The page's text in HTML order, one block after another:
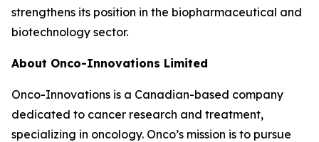
strengthens its position in the biopharmaceutical and
biotechnology sector.
About Onco-Innovations Limited
Onco-Innovations is a Canadian-based company
dedicated to cancer research and treatment,
specializing in oncology. Onco’s mission is to pursue